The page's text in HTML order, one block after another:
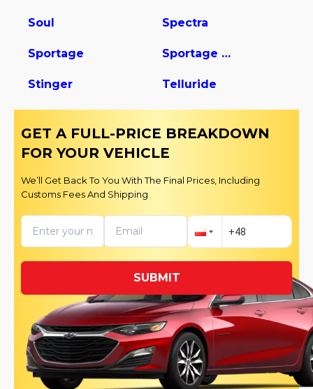
Soul Spectra
Sportage Sportage Hybrid
Stinger Telluride
GET A FULL-PRICE BREAKDOWN
FOR YOUR VEHICLE
We’ll Get Back To You With The Final Prices, Including
Customs Fees And Shipping
SUBMIT